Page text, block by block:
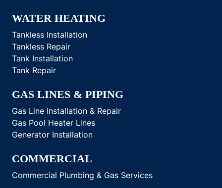
WATER HEATING
Tankless Installation
Tankless Repair
Tank Installation
Tank Repair
GAS LINES & PIPING
Gas Line Installation & Repair
Gas Pool Heater Lines
Generator Installation
COMMERCIAL
Commercial Plumbing & Gas Services